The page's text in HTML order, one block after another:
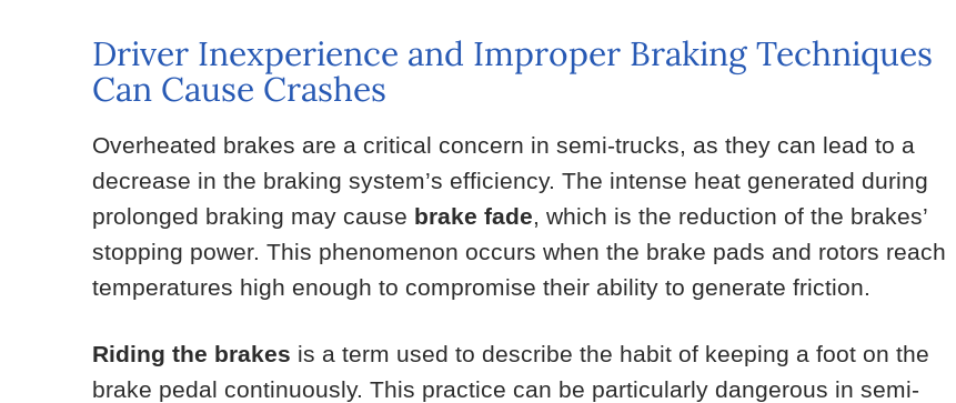
Driver Inexperience and Improper Braking Techniques
Can Cause Crashes
Overheated brakes are a critical concern in semi-trucks, as they can lead to a
decrease in the braking system’s efficiency. The intense heat generated during
prolonged braking may cause brake fade, which is the reduction of the brakes’
stopping power. This phenomenon occurs when the brake pads and rotors reach
temperatures high enough to compromise their ability to generate friction.
Riding the brakes is a term used to describe the habit of keeping a foot on the
brake pedal continuously. This practice can be particularly dangerous in semi-